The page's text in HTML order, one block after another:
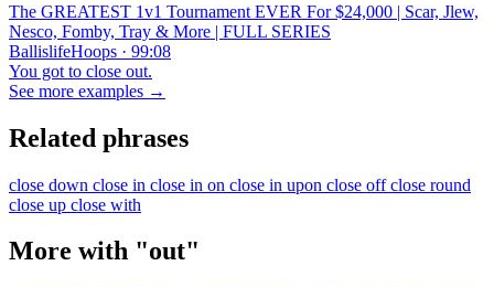
The GREATEST 1v1 Tournament EVER For $24,000 | Scar, Jlew,
Nesco, Fomby, Tray & More | FULL SERIES
BallislifeHoops · 99:08
You got to close out.
See more examples →
Related phrases
close down close in close in on close in upon close offclose round
close up close with
More with "out"